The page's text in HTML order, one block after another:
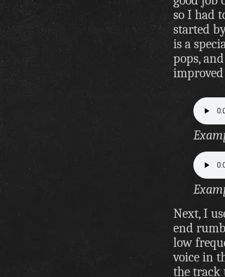
so I had
started
is a
pops,
Next, I
end
low
voice in
the track